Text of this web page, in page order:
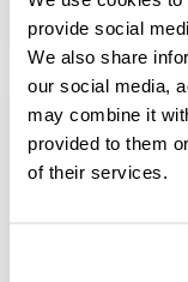
provide social
We also share
our social media,
may combine it
provided to them
of their services.